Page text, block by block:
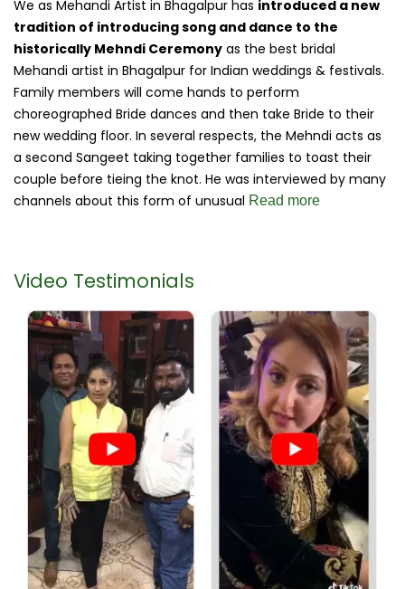
We as Mehandi Artist in Bhagalpur has introduced a new
tradition of introducing song and dance to the
historically Mehndi Ceremony as the best bridal
Mehandi artist in Bhagalpur for Indian weddings & festivals.
Family members will come hands to perform
choreographed Bride dances and then take Bride to their
new wedding floor. In several respects, the Mehndi acts as
a second Sangeet taking together families to toast their
couple before tieing the knot. He was interviewed by many
channels about this form of unusual Read more
Video Testimonials